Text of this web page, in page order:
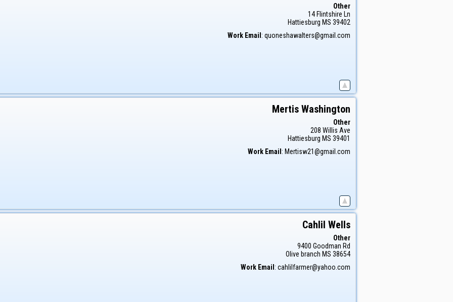
Other
14 Flintshire Ln
Hattiesburg MS 39402
Work Email : quoneshawalters@gmail.com
Mertis Washington
Other
208 Willis Ave
Hattiesburg MS 39401
Work Email: Mertisw21@gmail.com
Cahlil Wells
Other
9400 Goodman Rd
Olive branch MS 38654
Work Email : cahlilfarmer@yahoo.com